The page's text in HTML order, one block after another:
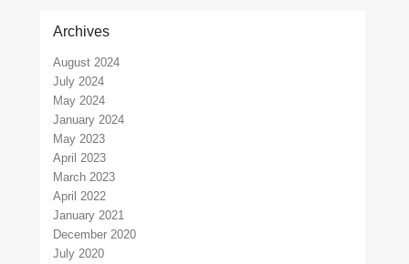
Archives
August 2024
July 2024
May 2024
January 2024
May 2023
April 2023
March 2023
April 2022
January 2021
December 2020
July 2020